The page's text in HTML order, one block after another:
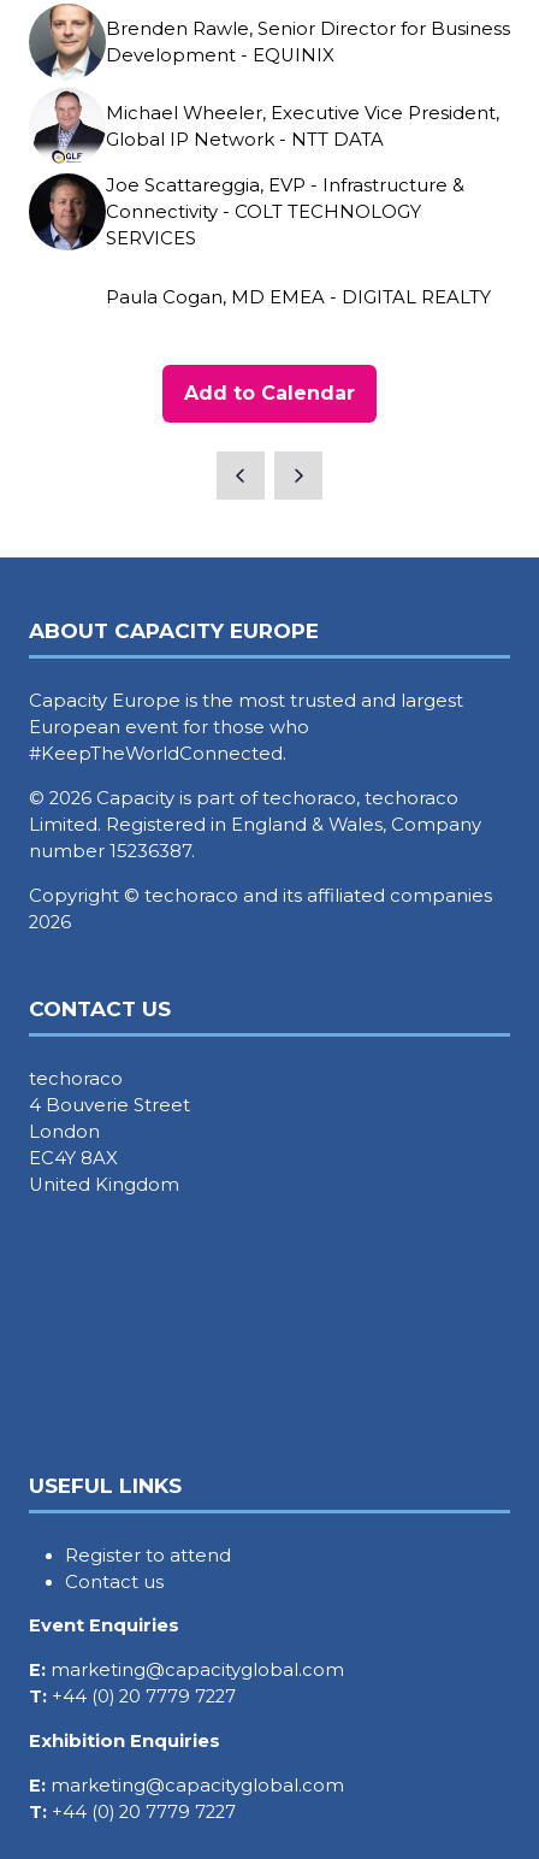
Brenden Rawle, Senior Director for Business
Development - EQUINIX
Michael Wheeler, Executive Vice President,
Global IP Network - NTT DATA
Joe Scattareggia, EVP - Infrastructure &
Connectivity - COLT TECHNOLOGY
SERVICES
Paula Cogan, MD EMEA - DIGITAL REALTY
Add to Calendar
ABOUT CAPACITY EUROPE
Capacity Europe is the most trusted and largest
European event for those who
#KeepTheWorldConnected.
© 2026 Capacity is part of techoraco, techoraco
Limited. Registered in England & Wales, Company
number 15236387.
Copyright © techoraco and its affiliated companies
2026
CONTACT US
techoraco
4 Bouverie Street
London
EC4Y 8AX
United Kingdom
USEFUL LINKS
Register to attend
Contact us
Event Enquiries
E: marketing@capacityglobal.com
T: +44 (0) 20 7779 7227
Exhibition Enquiries
E: marketing@capacityglobal.com
T: +44 (0) 20 7779 7227